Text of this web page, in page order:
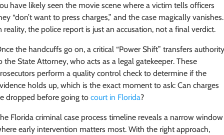
have likely seen the movie scene where a victim tells officers
“don’t want to press charges,” and the case magically vanishes.
reality, the police report is just an accusation, not a final verdict.
the handcuffs go on, a critical “Power Shift” transfers
the State Attorney, who acts as a legal gatekeeper. These
perform a quality control check to determine if the
holds up, which is the exact moment to ask: Can charges
dropped before going tocourt in Florida?
Florida criminal case process timeline reveals a narrow window
early intervention matters most. With the right approach,